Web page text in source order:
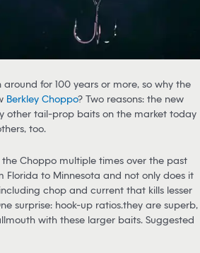
for 100 years or more, so why the
Berkley Choppo? Two reasons: the new
other tail-prop baits on the market today
too.
the Choppo multiple times over the past
Florida to Minnesota and not only does it
chop and current that kills lesser
surprise: hook-up ratios…they are superb,
with these larger baits. Suggested